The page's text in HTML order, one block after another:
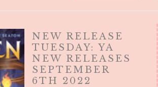
NEW RELEASE
TUESDAY: YA
NEW RELEASES
SEPTEMBER
6TH 2022